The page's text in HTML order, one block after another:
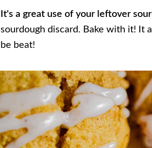
It's a great use of your leftover
sourdough discard. Bake with it! It
be beat!